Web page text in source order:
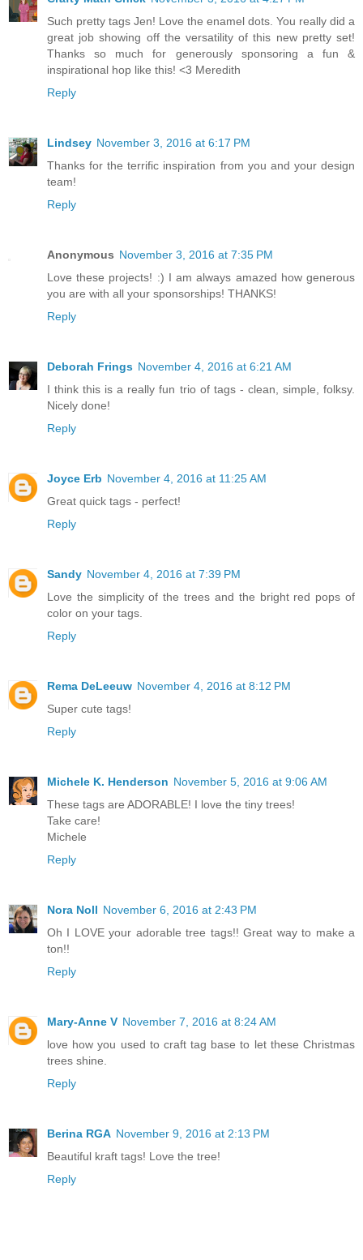
Such pretty tags Jen! Love the enamel dots. You really did a
great job showing off the versatility of this new pretty set!
Thanks so much for generously sponsoring a fun &
inspirational hop like this! <3 Meredith
Reply
Lindsey November 3, 2016 at 6:17 PM
Thanks for the terrific inspiration from you and your design
team!
Reply
Anonymous November 3, 2016 at 7:35 PM
Love these projects! :) I am always amazed how generous
you are with all your sponsorships! THANKS!
Reply
Deborah Frings November 4, 2016 at 6:21 AM
I think this is a really fun trio of tags - clean, simple, folksy.
Nicely done!
Reply
Joyce Erb November 4, 2016 at 11:25 AM
Great quick tags - perfect!
Reply
Sandy November 4, 2016 at 7:39 PM
Love the simplicity of the trees and the bright red pops of
color on your tags.
Reply
Rema DeLeeuw November 4, 2016 at 8:12 PM
Super cute tags!
Reply
Michele K. Henderson November 5, 2016 at 9:06 AM
These tags are ADORABLE! I love the tiny trees!
Take care!
Michele
Reply
Nora Noll November 6, 2016 at 2:43 PM
Oh I LOVE your adorable tree tags!! Great way to make a
ton!!
Reply
Mary-Anne V November 7, 2016 at 8:24 AM
love how you used to craft tag base to let these Christmas
trees shine.
Reply
Berina RGA November 9, 2016 at 2:13 PM
Beautiful kraft tags! Love the tree!
Reply